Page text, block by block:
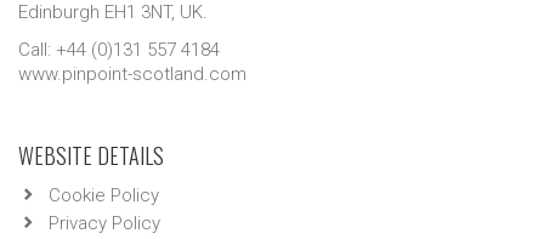
Edinburgh EH1 3NT, UK.
Call: +44 (0)131 557 4184
www.pinpoint-scotland.com
WEBSITE DETAILS
Cookie Policy
Privacy Policy